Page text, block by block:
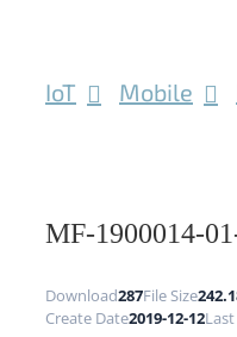
IoT Mobile
MF-1900014-
Download287File Size
Create Date2019-12-12